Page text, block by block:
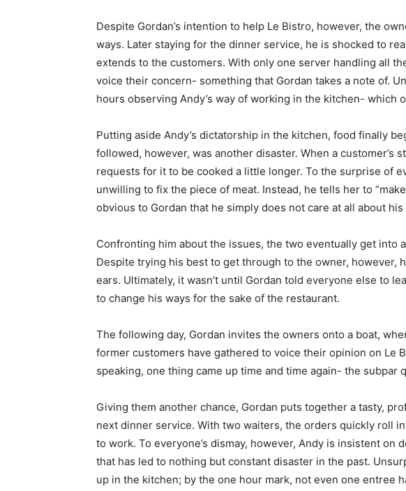
Despite Gordan’s intention to help Le Bistro, however, the
ways. Later staying for the dinner service, he is shocked to
extends to the customers. With only one server handling all
voice their concern- something that Gordan takes a note of.
hours observing Andy’s way of working in the kitchen- which
Putting aside Andy’s dictatorship in the kitchen, food finally
followed, however, was another disaster. When a customer’s
requests for it to be cooked a little longer. To the surprise of
unwilling to fix the piece of meat. Instead, he tells her to
obvious to Gordan that he simply does not care at all about
Confronting him about the issues, the two eventually get into
Despite trying his best to get through to the owner, however,
ears. Ultimately, it wasn’t until Gordan told everyone else to
to change his ways for the sake of the restaurant.
The following day, Gordan invites the owners onto a boat,
former customers have gathered to voice their opinion on Le
speaking, one thing came up time and time again- the subpar
Giving them another chance, Gordan puts together a tasty,
next dinner service. With two waiters, the orders quickly roll
to work. To everyone’s dismay, however, Andy is insistent
that has led to nothing but constant disaster in the past.
up in the kitchen; by the one hour mark, not even one entree